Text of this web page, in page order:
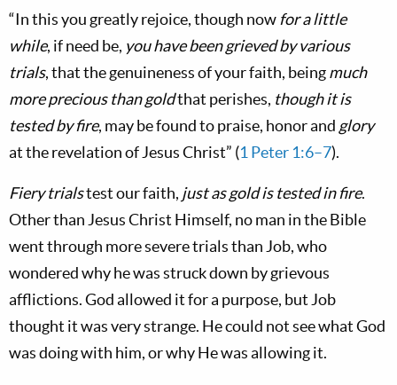
“In this you greatly rejoice, though now for a little
while, if need be, you have been grieved by various
trials, that the genuineness of your faith, beingmuch
more precious than goldthat perishes, though it is
tested by fire, may be found to praise, honor and glory
at the revelation of Jesus Christ” (1 Peter 1:6–7).
Fiery trialstest our faith, just as gold is tested in fire.
Other than Jesus Christ Himself, no man in the Bible
went through more severe trials than Job, who
wondered why he was struck down by grievous
afflictions. God allowed it for a purpose, but Job
thought it was very strange. He could not see what God
was doing with him, or why He was allowing it.